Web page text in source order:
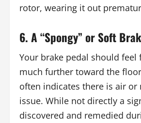
rotor, wearing it out
6. A “Spongy” or Soft
Your brake pedal should feel
much further toward the
often indicates there is air or
issue. While not directly a
discovered and remedied